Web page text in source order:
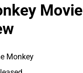
Movie
Monkey